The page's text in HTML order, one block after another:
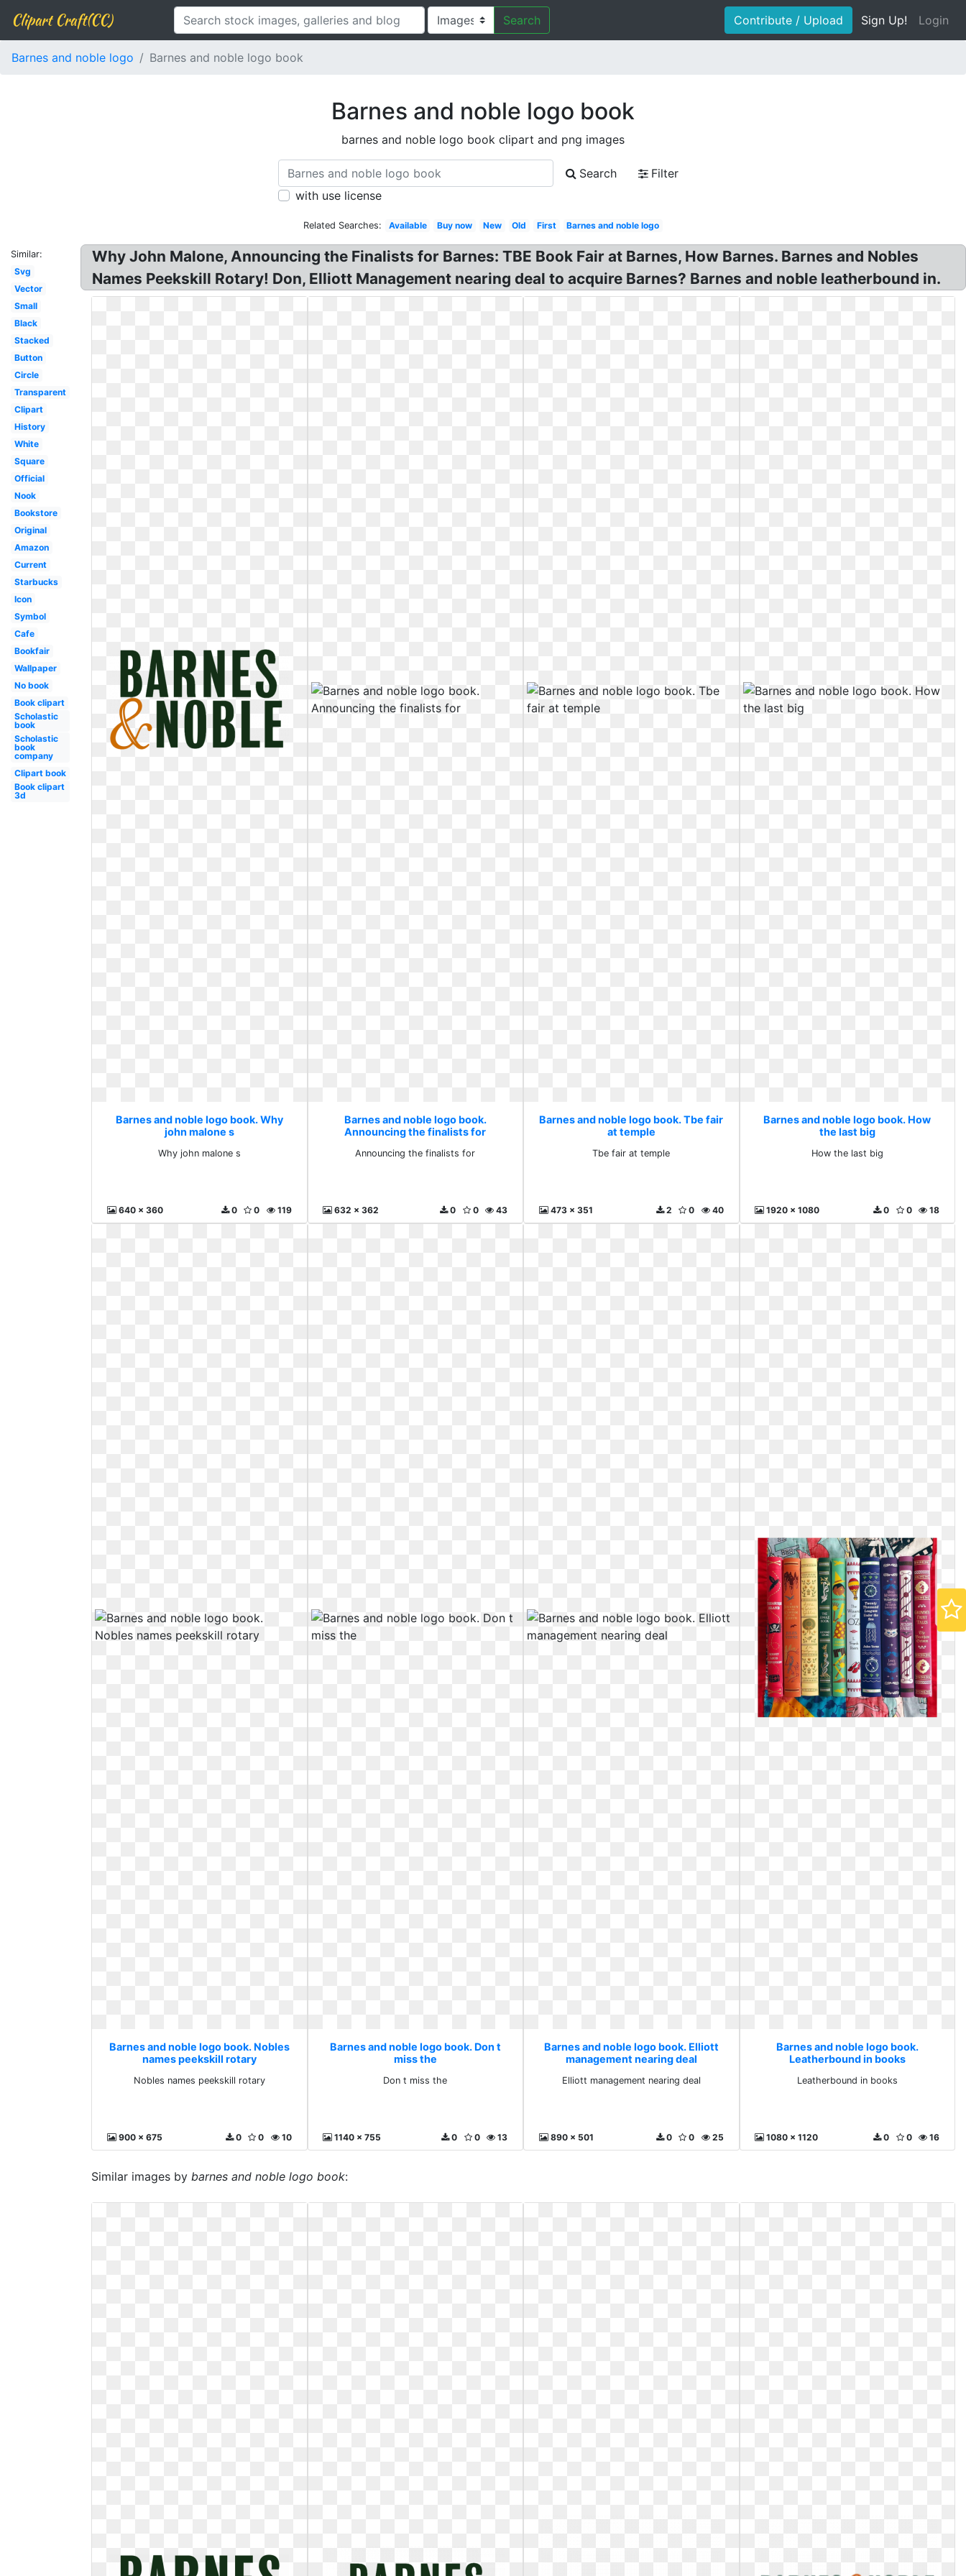
Clipart Craft(CC) Search Contribute / Upload Sign Up! Login
Barnes and noble logo Barnes and noble logo book
Barnes and noble logo book
barnes and noble logo book clipart and png images
Search
Filter
with use license
Related Searches: Available Buy now New Old First Barnes and noble logo
Similar:
Svg
Vector
Small
Black
Stacked
Button
Circle
Transparent
Clipart
History
White
Square
Official
Nook
Bookstore
Original
Amazon
Current
Starbucks
Icon
Symbol
Cafe
Bookfair
Wallpaper
No book
Book clipart
Scholastic
book
Scholastic
book
company
Clipart book
Book clipart
3d
Why John Malone, Announcing the Finalists for Barnes: TBE Book Fair at Barnes, How Barnes. Barnes and Nobles
Names Peekskill Rotary! Don, Elliott Management nearing deal to acquire Barnes? Barnes and noble leatherbound in.
Barnes and noble logo book. Why
john malone s
Why john malone s
640 x 360 119
0
0
Barnes and noble logo book.
Announcing the finalists for
Announcing the finalists for
632 x 362 43
0
0
Barnes and noble logo book. Tbe fair
at temple
Tbe fair at temple
473 x 351 40
0
2
Barnes and noble logo book. How
the last big
How the last big
1920 x 1080 18
0
0
Barnes and noble logo book. Nobles
names peekskill rotary
Nobles names peekskill rotary
900 x 675 10
0
0
Barnes and noble logo book. Don t
miss the
Don t miss the
1140 x 755 13
0
0
Barnes and noble logo book. Elliott
management nearing deal
Elliott management nearing deal
890 x 501 25
0
0
Barnes and noble logo book.
Leatherbound in books
Leatherbound in books
1080 x 1120 16
0
0
Similar images by barnes and noble logo book: